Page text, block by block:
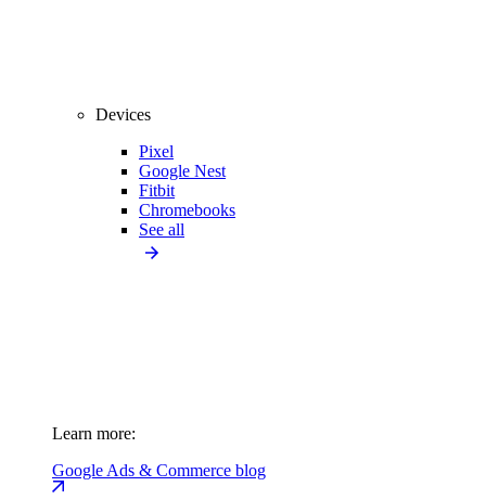
Devices
Pixel
Google Nest
Fitbit
Chromebooks
See all
Learn more:
Google Ads & Commerce blog